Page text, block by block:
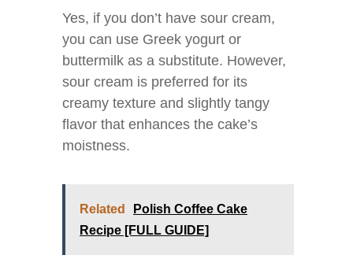
Yes, if you don’t have sour cream,
you can use Greek yogurt or
buttermilk as a substitute. However,
sour cream is preferred for its
creamy texture and slightly tangy
flavor that enhances the cake’s
moistness.
Related
Polish Coffee Cake
Recipe [FULL GUIDE]